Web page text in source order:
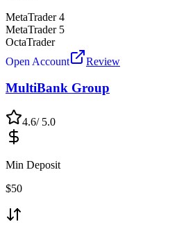
MetaTrader 4
MetaTrader 5
OctaTrader
Open Account
Review
MultiBank Group
4.6/ 5.0
Min Deposit
$50